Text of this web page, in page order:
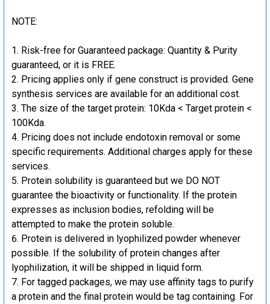
NOTE:
Risk-free for Guaranteed package: Quantity & Purity
guaranteed, or it is FREE.
Pricing applies only if gene construct is provided. Gene
synthesis services are available for an additional cost.
The size of the target protein: 10Kda < Target protein <
100Kda.
Pricing does not include endotoxin removal or some
specific requirements. Additional charges apply for these
services.
Protein solubility is guaranteed but we DO NOT
guarantee the bioactivity or functionality. If the protein
expresses as inclusion bodies, refolding will be
attempted to make the protein soluble.
Protein is delivered in lyophilized powder whenever
possible. If the solubility of protein changes after
lyophilization, it will be shipped in liquid form.
For tagged packages, we may use affinity tags to purify
a protein and the final protein would be tag containing. For